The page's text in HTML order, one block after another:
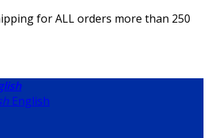
for ALL orders more than 250
English